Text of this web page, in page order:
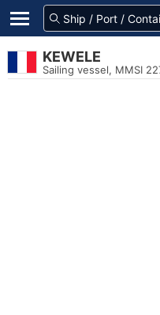
KEWELE
Sailing vessel, MMSI